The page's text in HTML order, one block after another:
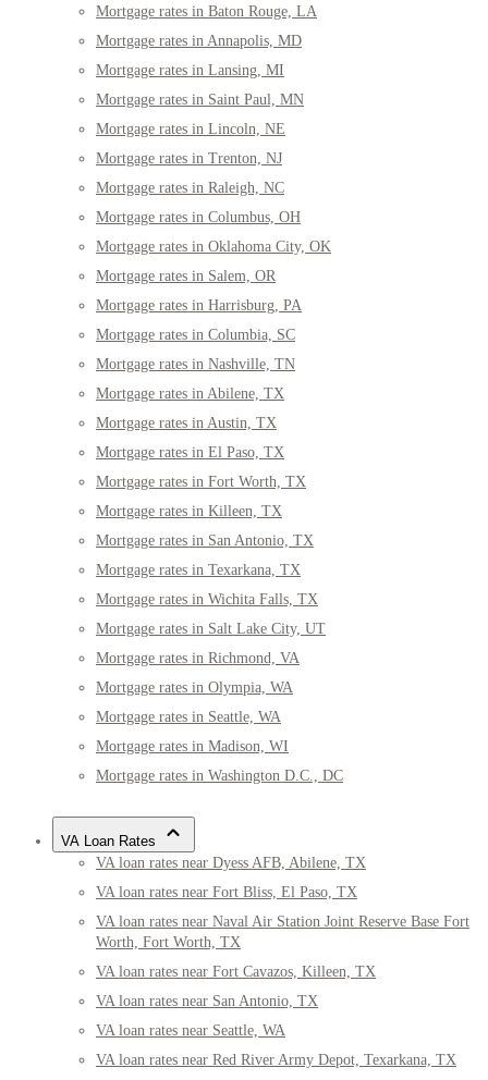
Mortgage rates in Baton Rouge, LA
Mortgage rates in Annapolis, MD
Mortgage rates in Lansing, MI
Mortgage rates in Saint Paul, MN
Mortgage rates in Lincoln, NE
Mortgage rates in Trenton, NJ
Mortgage rates in Raleigh, NC
Mortgage rates in Columbus, OH
Mortgage rates in Oklahoma City, OK
Mortgage rates in Salem, OR
Mortgage rates in Harrisburg, PA
Mortgage rates in Columbia, SC
Mortgage rates in Nashville, TN
Mortgage rates in Abilene, TX
Mortgage rates in Austin, TX
Mortgage rates in El Paso, TX
Mortgage rates in Fort Worth, TX
Mortgage rates in Killeen, TX
Mortgage rates in San Antonio, TX
Mortgage rates in Texarkana, TX
Mortgage rates in Wichita Falls, TX
Mortgage rates in Salt Lake City, UT
Mortgage rates in Richmond, VA
Mortgage rates in Olympia, WA
Mortgage rates in Seattle, WA
Mortgage rates in Madison, WI
Mortgage rates in Washington D.C., DC
VA Loan Rates
VA loan rates near Dyess AFB, Abilene, TX
VA loan rates near Fort Bliss, El Paso, TX
VA loan rates near Naval Air Station Joint Reserve Base Fort
Worth, Fort Worth, TX
VA loan rates near Fort Cavazos, Killeen, TX
VA loan rates near San Antonio, TX
VA loan rates near Seattle, WA
VA loan rates near Red River Army Depot, Texarkana, TX